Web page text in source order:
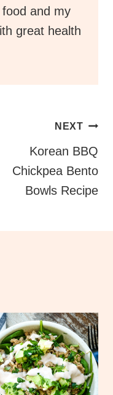
and my
great health
NEXT
Korean BBQ
Chickpea Bento
Bowls Recipe